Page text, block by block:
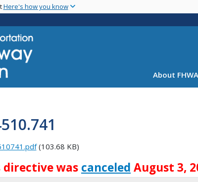
main
Here's how you know
About FHWA
(103.68 KB)
directive was canceled August 3,